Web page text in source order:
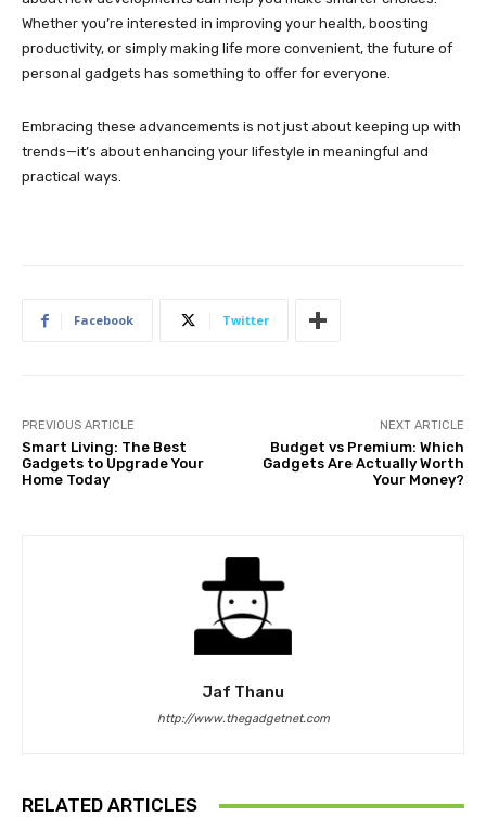
Whether you’re interested in improving your health, boosting
productivity, or simply making life more convenient, the future of
personal gadgets has something to offer for everyone.
Embracing these advancements is not just about keeping up with
trends—it’s about enhancing your lifestyle in meaningful and
practical ways.
Facebook Twitter
PREVIOUS ARTICLE
Smart Living: The Best
Gadgets to Upgrade Your
Home Today
NEXT ARTICLE
Budget vs Premium: Which
Gadgets Are Actually Worth
Your Money?
Jaf Thanu
http://www.thegadgetnet.com
RELATED ARTICLES